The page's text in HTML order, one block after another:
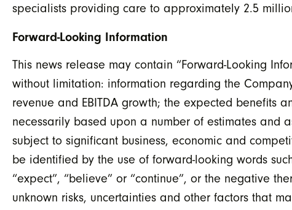
specialists providing care to approximately 2.5
Forward-Looking Information
This news release may contain “Forward-Looking
without limitation: information regarding the
revenue and EBITDA growth; the expected benefits
necessarily based upon a number of estimates and
subject to significant business, economic and
be identified by the use of forward-looking words
“expect”, “believe” or “continue”, or the negative
unknown risks, uncertainties and other factors that